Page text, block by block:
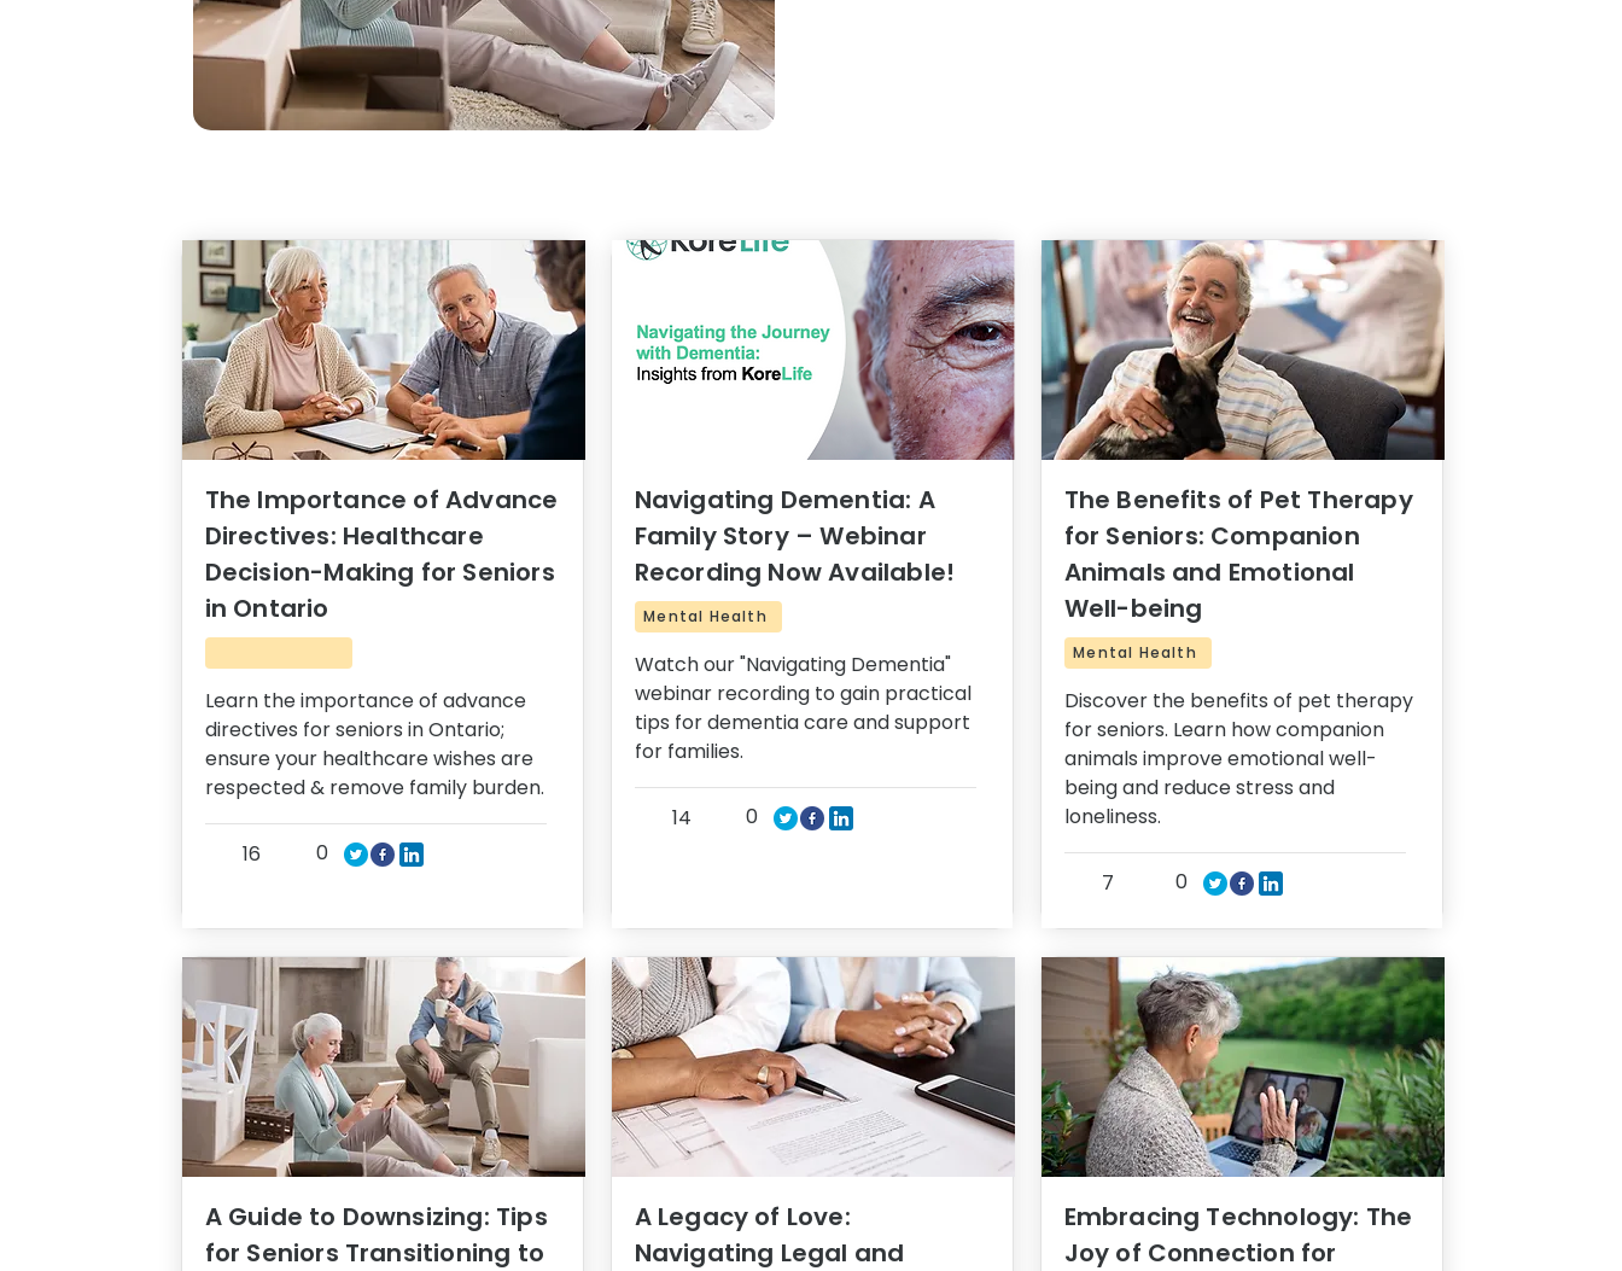
The Importance of Advance
Directives: Healthcare
Decision-Making for Seniors
in Ontario
Learn the importance of advance
directives for seniors in Ontario;
ensure your healthcare wishes are
respected & remove family burden.
16 0
A Guide to Downsizing: Tips
for Seniors Transitioning to
Navigating Dementia: A
Family Story – Webinar
Recording Now Available!
Mental Health
Watch our "Navigating Dementia"
webinar recording to gain practical
tips for dementia care and support
for families.
14 0
A Legacy of Love:
Navigating Legal and
The Benefits of Pet Therapy
for Seniors: Companion
Animals and Emotional
Well-being
Mental Health
Discover the benefits of pet therapy
for seniors. Learn how companion
animals improve emotional well-
being and reduce stress and
loneliness.
7 0
Embracing Technology: The
Joy of Connection for